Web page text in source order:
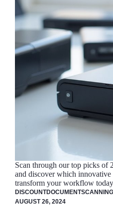
Scan through our top picks of
and discover which innovative
transform your workflow
AUGUST 26, 2024